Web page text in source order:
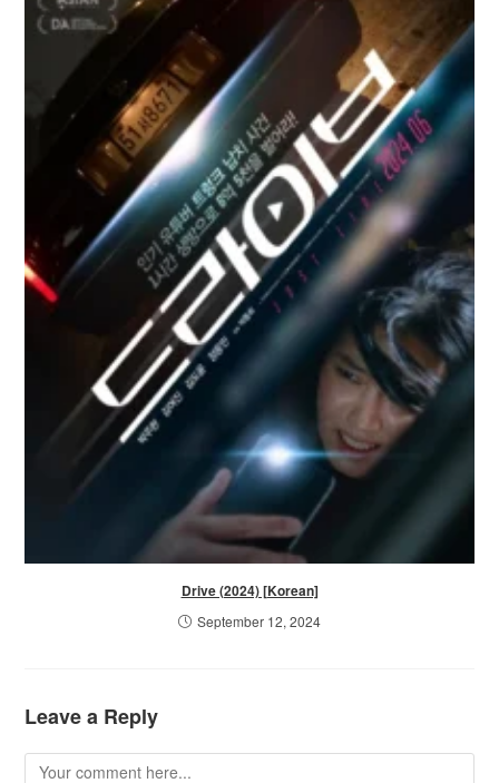
Drive (2024) [Korean]
September 12, 2024
Leave a Reply